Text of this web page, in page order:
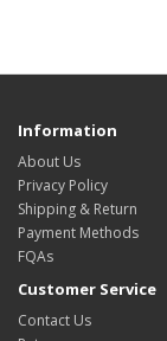
Information
About Us
Privacy Policy
Shipping & Return
Payment Methods
FQAs
Customer Service
Contact Us